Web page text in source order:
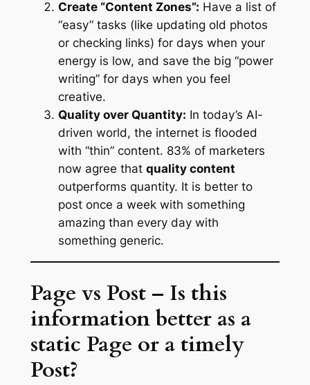
Create “Content Zones”: Have a list of
“easy” tasks (like updating old photos
or checking links) for days when your
energy is low, and save the big “power
writing” for days when you feel
creative.
Quality over Quantity: In today’s AI-
driven world, the internet is flooded
with “thin” content. 83% of marketers
now agree that quality content
outperforms quantity. It is better to
post once a week with something
amazing than every day with
something generic.
Page vs Post – Is this
information better as a
static Page or a timely
Post?